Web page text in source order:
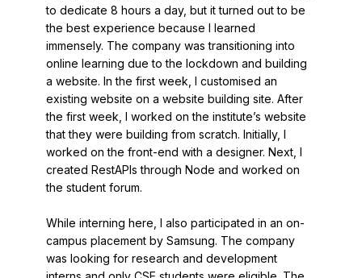
to dedicate 8 hours a day, but it turned out to be
the best experience because I learned
immensely. The company was transitioning into
online learning due to the lockdown and building
a website. In the first week, I customised an
existing website on a website building site. After
the first week, I worked on the institute’s website
that they were building from scratch. Initially, I
worked on the front-end with a designer. Next, I
created RestAPIs through Node and worked on
the student forum.
While interning here, I also participated in an on-
campus placement by Samsung. The company
was looking for research and development